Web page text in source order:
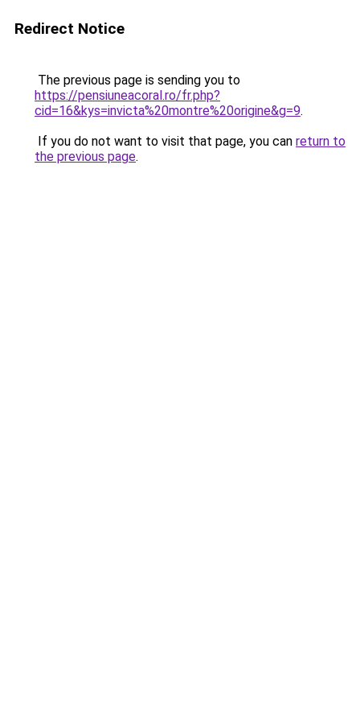
Redirect Notice
The previous page is sending you to
https://pensiuneacoral.ro/fr.php?
cid=16&kys=invicta%20montre%20origine&g=9.
If you do not want to visit that page, you can return to
the previous page.